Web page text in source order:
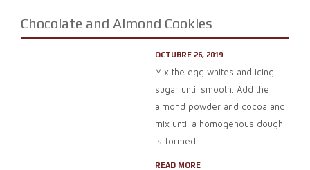
Chocolate and Almond Cookies
OCTUBRE 26, 2019
Mix the egg whites and icing
sugar until smooth. Add the
almond powder and cocoa and
mix until a homogenous dough
is formed. ...
READ MORE